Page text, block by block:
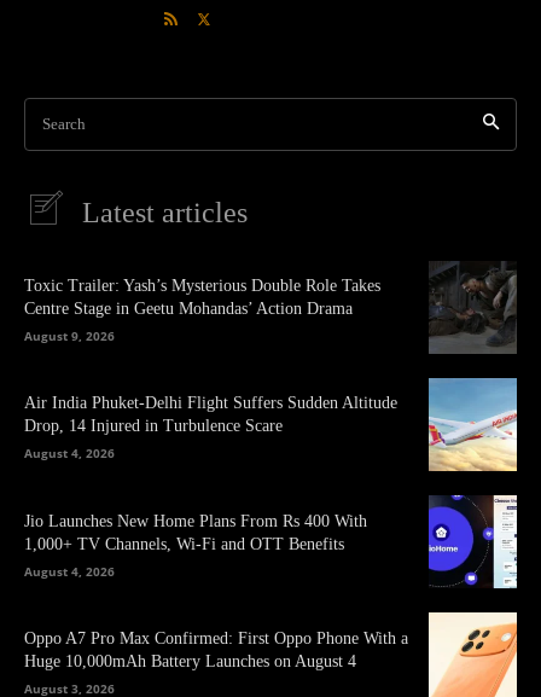
Search
Latest articles
Toxic Trailer: Yash’s Mysterious Double Role Takes
Centre Stage in Geetu Mohandas’ Action Drama
August 9, 2026
Air India Phuket-Delhi Flight Suffers Sudden Altitude
Drop, 14 Injured in Turbulence Scare
August 4, 2026
Jio Launches New Home Plans From Rs 400 With
1,000+ TV Channels, Wi-Fi and OTT Benefits
August 4, 2026
Oppo A7 Pro Max Confirmed: First Oppo Phone With a
Huge 10,000mAh Battery Launches on August 4
August 3, 2026